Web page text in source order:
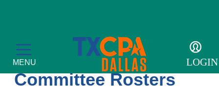
MENU LOGIN
Committee Rosters